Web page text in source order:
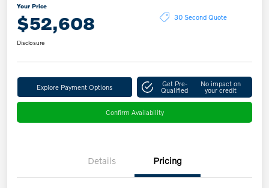
Your Price
$52,608 30 Second Quote
Disclosure
Explore Payment Options Get Pre-
Qualified
No impact on
your credit
Confirm Availability
Details Pricing